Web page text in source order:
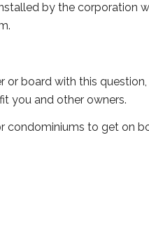
by the corporation
board with this
you and other owners.
condominiums to get on